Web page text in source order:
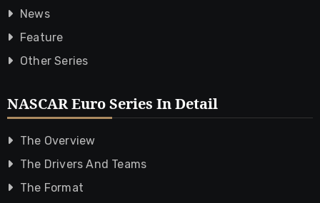
News
Feature
Other Series
NASCAR Euro Series In Detail
The Overview
The Drivers And Teams
The Format